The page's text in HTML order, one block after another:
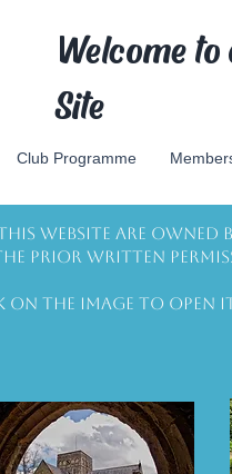
Welcome
Site
Club Programme
website are owned
prior written
on the image to open